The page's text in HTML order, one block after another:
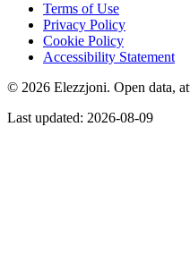
Terms of Use
Privacy Policy
Cookie Policy
Accessibility Statement
© 2026 Elezzjoni. Open data,
Last updated: 2026-08-09